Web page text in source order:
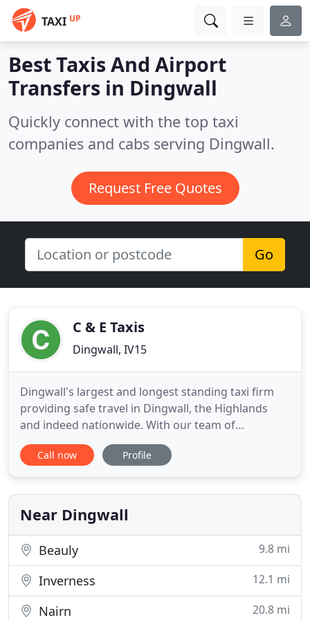
TAXI UP
Best Taxis And Airport
Transfers in Dingwall
Quickly connect with the top taxi
companies and cabs serving Dingwall.
Request Free Quotes
Go
C & E Taxis
Dingwall, IV15
Dingwall's largest and longest standing taxi firm
providing safe travel in Dingwall, the Highlands
and indeed nationwide. With our team of
experienced drivers, we pride ourselves on
delivering all your transport needs to the highest
Ross-shire, offering reliable and speedy taxi
services to customers of
Call now Profile
Near Dingwall
Beauly 9.8 mi
Inverness 12.1 mi
Nairn 20.8 mi